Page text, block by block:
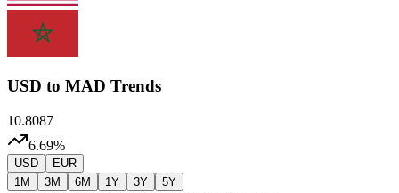
USD to MAD Trends
10.8087
6.69%
USD
EUR
1M
3M 6M 1Y 3Y 5Y